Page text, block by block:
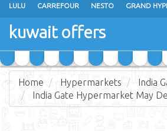
LULU CARREFOUR NESTO GRAND
THE SULTAN CENTER
RAMEZ MONOPRIX GULFMART
COSTO SUPERMARKET MEGA MART MARKET
kuwait offers
Home Hypermarkets
India
India Gate Hypermarket May